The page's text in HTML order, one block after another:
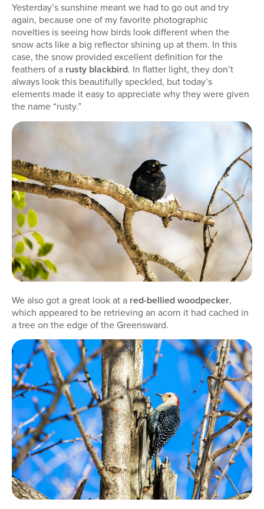
Yesterday’s sunshine meant we had to go out and try
again, because one of my favorite photographic
novelties is seeing how birds look different when the
snow acts like a big reflector shining up at them. In this
case, the snow provided excellent definition for the
feathers of a rusty blackbird. In flatter light, they don’t
always look this beautifully speckled, but today’s
elements made it easy to appreciate why they were given
the name “rusty.”
We also got a great look at a red-bellied woodpecker,
which appeared to be retrieving an acorn it had cached in
a tree on the edge of the Greensward.